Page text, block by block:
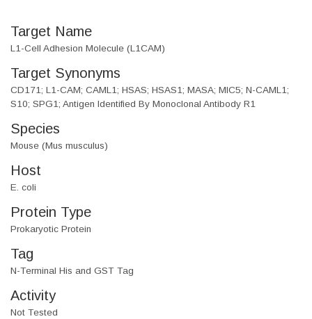
Target Name
L1-Cell Adhesion Molecule (L1CAM)
Target Synonyms
CD171; L1-CAM; CAML1; HSAS; HSAS1; MASA; MIC5; N-CAML1;
S10; SPG1; Antigen Identified By Monoclonal Antibody R1
Species
Mouse (Mus musculus)
Host
E. coli
Protein Type
Prokaryotic Protein
Tag
N-Terminal His and GST Tag
Activity
Not Tested